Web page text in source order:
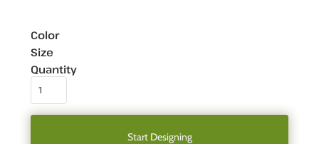
Color
Size
Quantity
Start Designing